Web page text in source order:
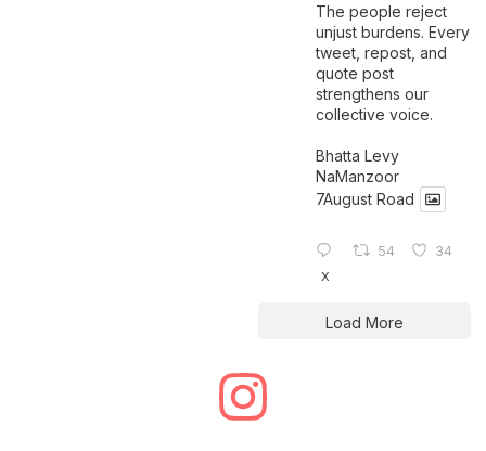
The people reject
unjust burdens. Every
tweet, repost, and
quote post
strengthens our
collective voice.
Bhatta Levy
NaManzoor
7August Road
54 34
X
Load More